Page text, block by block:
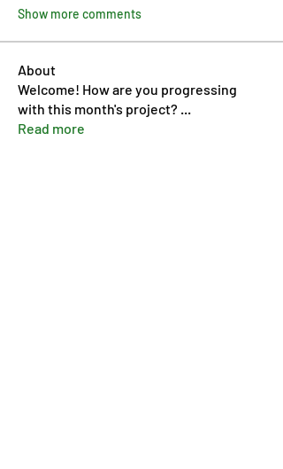
Show more comments
About
Welcome! How are you progressing
with this month's project? ...
Read more